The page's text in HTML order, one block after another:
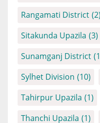
Rangamati District (2)
Sitakunda Upazila (3)
Sunamganj District
Sylhet Division (10)
Tahirpur Upazila (1)
Thanchi Upazila (1)